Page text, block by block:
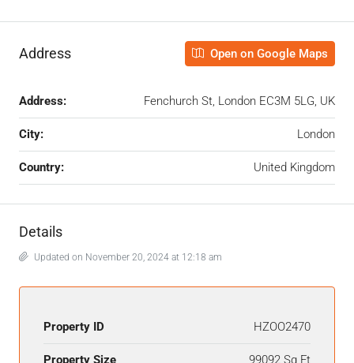
Address Open on Google Maps
Address: Fenchurch St, London EC3M 5LG, UK
City: London
Country: United Kingdom
Details
Updated on November 20, 2024 at 12:18 am
Property ID HZOO2470
Property Size 99092 Sq Ft